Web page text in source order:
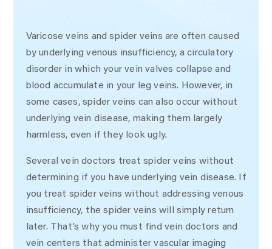
Varicose veins and spider veins are often caused
by underlying venous insufficiency, a circulatory
disorder in which your vein valves collapse and
blood accumulate in your leg veins. However, in
some cases, spider veins can also occur without
underlying vein disease, making them largely
harmless, even if they look ugly.
Several vein doctors treat spider veins without
determining if you have underlying vein disease. If
you treat spider veins without addressing venous
insufficiency, the spider veins will simply return
later. That’s why you must find vein doctors and
vein centers that administer vascular imaging